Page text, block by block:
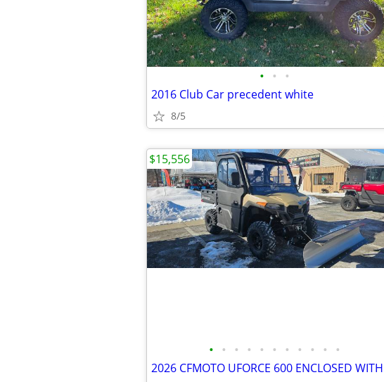
• • •
2016 Club Car precedent white
8/5
• • • • • • • • • • •
$15,556